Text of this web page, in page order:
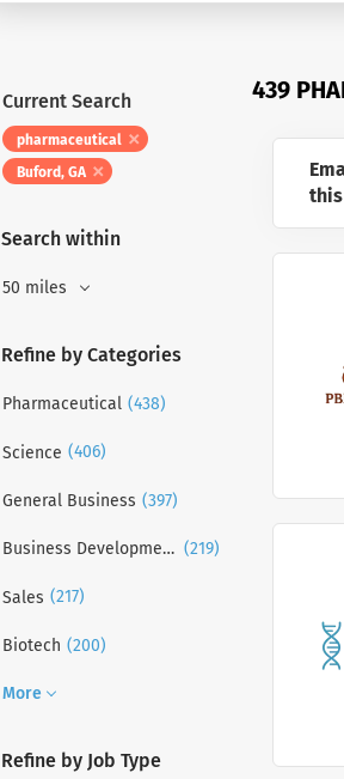
439
Current Search
pharmaceutical
Buford, GA
Search within
50 miles
Refine by Categories
Pharmaceutical (438)
Science (406)
General Business (397)
Business Development (219)
Sales (217)
Biotech (200)
More
Refine by Job Type
this